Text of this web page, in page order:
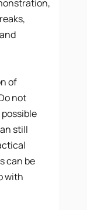
of
not
still
can be
with